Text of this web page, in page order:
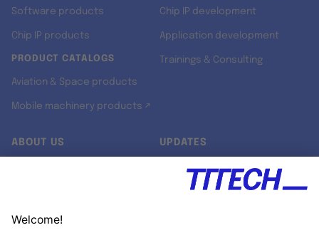
Software products
Chip IP products
PRODUCT CATALOGS
Aviation & Space products
Mobile machinery products ↗
Chip IP development
Application development
Trainings & Consulting
ABOUT US UPDATES